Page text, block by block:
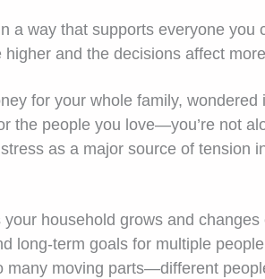
a way that supports everyone
and the decisions affect
for your whole family,
the people you love—you’re not
as a major source of
household grows and
long-term goals for multiple
moving parts—different